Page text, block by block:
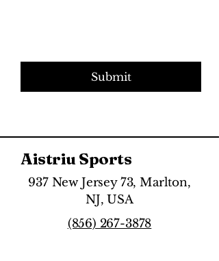
Submit
Aistriu Sports
937 New Jersey 73, Marlton,
NJ, USA
(856) 267-3878